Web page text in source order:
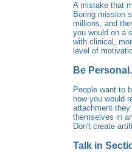
A mistake that
Boring mission
millions, and
you would on a
with clinical,
level of
Be
People want to
how you would
attachment
themselves in
Don't create
Talk in